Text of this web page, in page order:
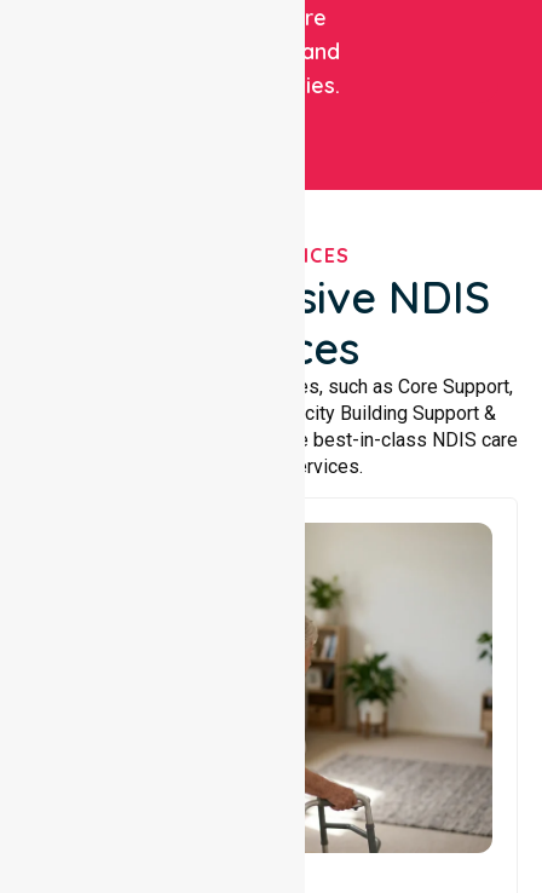
healthcare
facilities, and
communities.
OUR SERVICES
Comprehensive NDIS
Services
We offer a wide range of services, such as Core Support,
Support Accommodation, Capacity Building Support &
Support Coordination. We provide best-in-class NDIS care
and support services.